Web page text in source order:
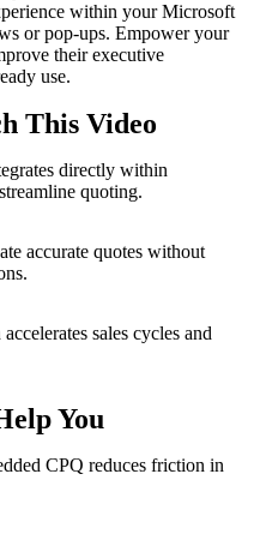
within your Microsoft
or pop-ups. Empower your
their executive
use.
This Video
directly within
quoting.
accurate quotes without
sales cycles and
You
CPQ reduces friction in